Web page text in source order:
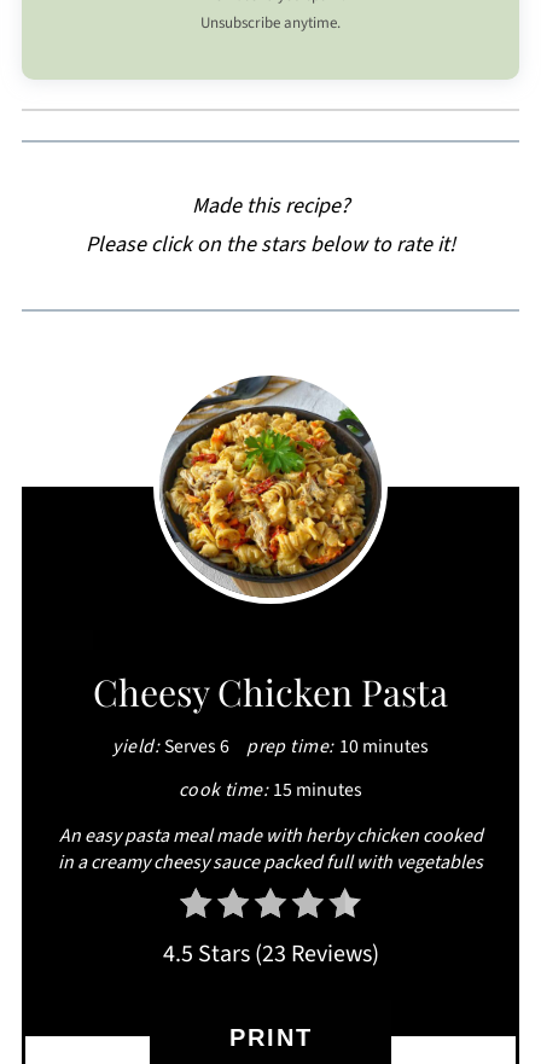
Unsubscribe anytime.
Made this recipe?
Please click on the stars below to rate it!
PINTEREST
PIN
Cheesy Chicken Pasta
yield:Serves 6 prep time: 10 minutes
cook time: 15 minutes
An easy pasta meal made with herby chicken cooked
in a creamy cheesy sauce packed full with vegetables
4.5 Stars(23 Reviews)
PRINT